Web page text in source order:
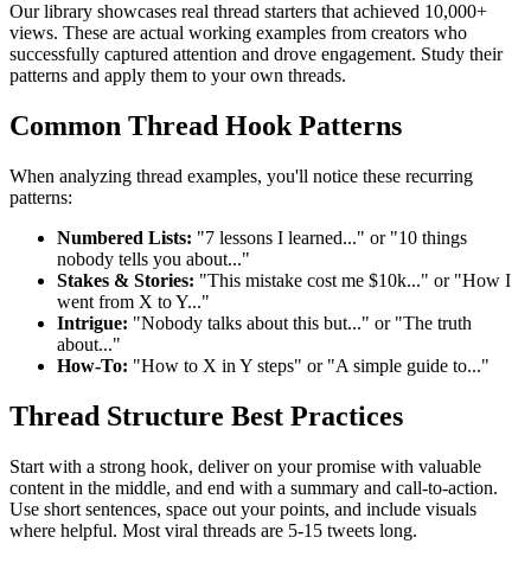
Our library showcases real thread starters that achieved 10,000+
views. These are actual working examples from creators who
successfully captured attention and drove engagement. Study their
patterns and apply them to your own threads.
Common Thread Hook Patterns
When analyzing thread examples, you'll notice these recurring
patterns:
Numbered Lists: "7 lessons I learned..." or "10 things
nobody tells you about..."
Stakes & Stories: "This mistake cost me $10k..." or "How I
went from X to Y..."
Intrigue: "Nobody talks about this but..." or "The truth
about..."
How-To: "How to X in Y steps" or "A simple guide to..."
Thread Structure Best Practices
Start with a strong hook, deliver on your promise with valuable
content in the middle, and end with a summary and call-to-action.
Use short sentences, space out your points, and include visuals
where helpful. Most viral threads are 5-15 tweets long.